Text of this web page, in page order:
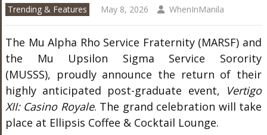
Trending & Features May 8, 2026 WhenInManila
The Mu Alpha Rho Service Fraternity(MARSF) and
the
Mu Upsilon Sigma Service Sorority
(MUSSS), proudly announce the return of their
highly anticipated post-graduate event, Vertigo
XII: Casino Royale. The grand celebration will take
place at Ellipsis Coffee & Cocktail Lounge.